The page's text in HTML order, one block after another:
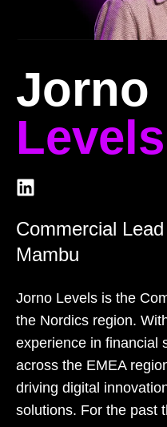
Jorno
Levels
Commercial Lead
Mambu
Jorno Levels is the
the Nordics region.
experience in financial
across the EMEA
driving digital
solutions. For the past